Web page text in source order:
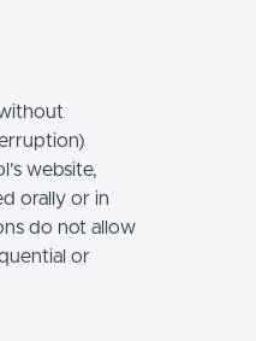
website,
orally or in
do not allow
or